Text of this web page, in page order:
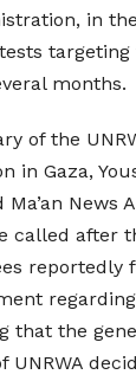
in
targeting
months.
of the
in Gaza,
News
called after
reportedly
that the
UNRWA